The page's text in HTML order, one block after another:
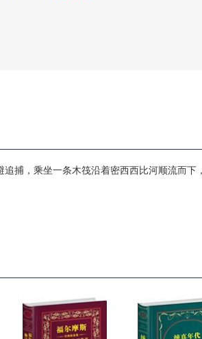
捕，乘坐一条木筏沿着密西西比河顺流而下